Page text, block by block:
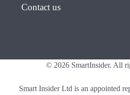
Contact us
© 2026 SmartInsider. All
Smart Insider Ltd is an appointed